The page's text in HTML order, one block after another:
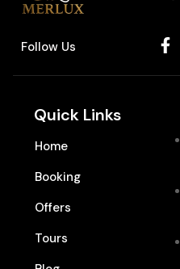
Follow Us
Quick Links
Home
Booking
Offers
Tours